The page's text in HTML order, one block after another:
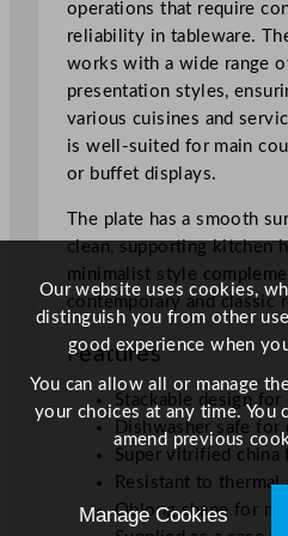
1
c
m
/
7
.
9
0
.
2
operations that require
reliability in tableware.
works with a wide range
presentation styles,
various cuisines and
is well-suited for main
or buffet displays.
The plate has a smooth
clean, supporting kitchen
minimalist style
contemporary and classic
Features
Stackable design
Dishwasher safe for
Super vitrified china
Resistant to thermal
Oblong shape for
Our website uses cookies,
distinguish you from other
good experience when
You can allow all or manage
your choices at any time. You
amend previous
Manage Cookies